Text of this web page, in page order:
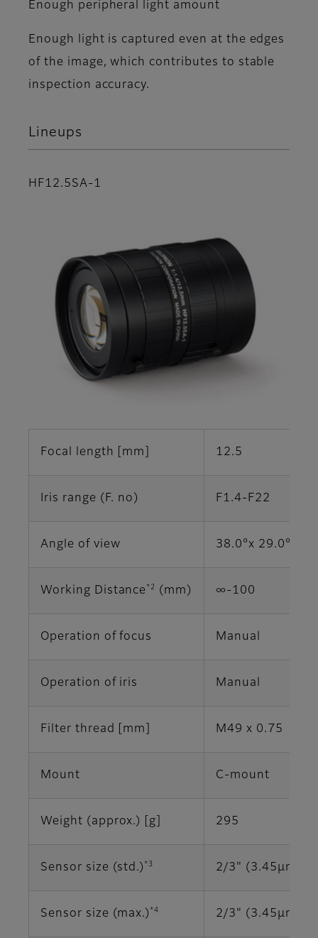
Enough peripheral light amount
Enough light is captured even at the edges
of the image, which contributes to stable
inspection accuracy.
Lineups
HF12.5SA-1
Focal length [mm] 12.5
Iris range (F. no) F1.4-F22
Angle of view 38.0°x 29.0° (2/
Working Distance *2 (mm) ∞‐100
Operation of focus Manual
Operation of iris Manual
Filter thread [mm] M49 x 0.75
Mount C-mount
Weight (approx.) [g] 295
Sensor size (std.) *3 2/3" (3.45μm)
Sensor size (max.) *4 2/3" (3.45μm)